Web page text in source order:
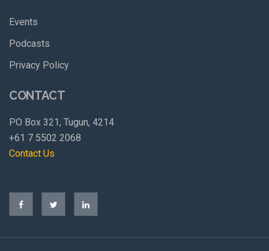
Events
Podcasts
Privacy Policy
CONTACT
PO Box 321, Tugun, 4214
+61 7 5502 2068
Contact Us